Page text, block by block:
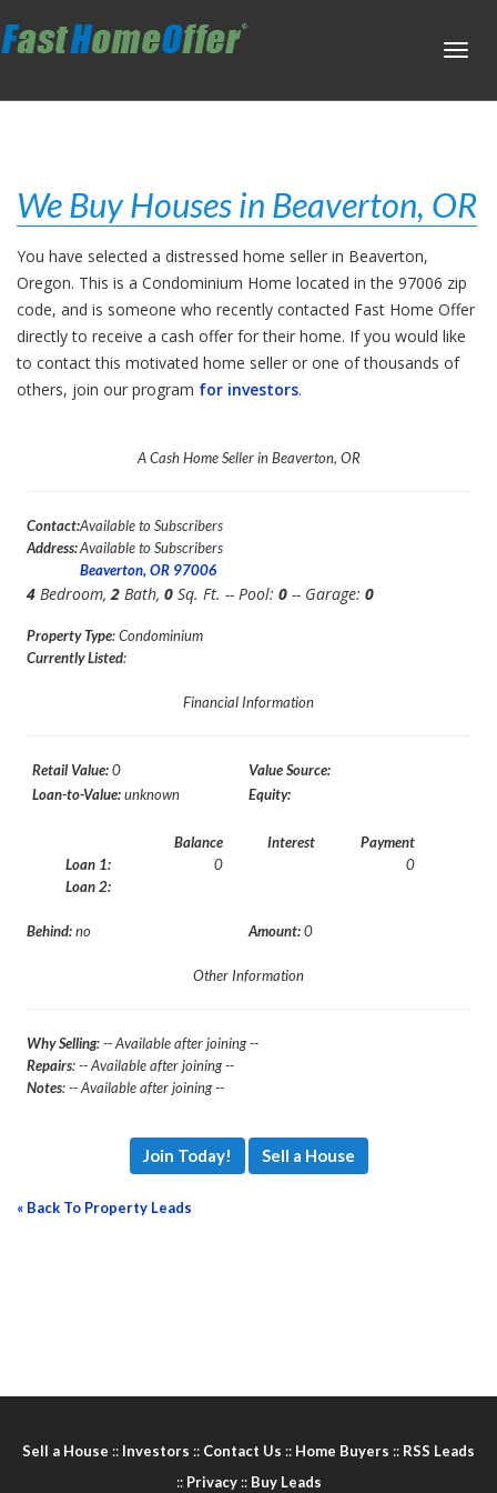
We Buy Houses in Beaverton, OR
You have selected a distressed home seller in Beaverton,
Oregon. This is a Condominium Home located in the 97006 zip
code, and is someone who recently contacted Fast Home Offer
directly to receive a cash offer for their home. If you would like
to contact this motivated home seller or one of thousands of
others, join our program for investors.
A Cash Home Seller in Beaverton, OR
Contact:Available to Subscribers
Address:Available to Subscribers
Beaverton, OR 97006
4 Bedroom,2 Bath, 0 Sq. Ft. -- Pool: 0 -- Garage: 0
Property Type: Condominium
Currently Listed:
Financial Information
Retail Value:0
Value Source:
Loan-to-Value:unknown Equity:
Balance Interest
Payment
Loan 1:
0
0
Loan 2:
Behind:no Amount:0
Other Information
Why Selling: -- Available after joining --
Repairs: -- Available after joining --
Notes: -- Available after joining --
Join Today! Sell a House
« Back To Property Leads
Sell a House :: Investors :: Contact Us :: Home Buyers :: RSS Leads
:: Privacy:: Buy Leads